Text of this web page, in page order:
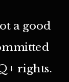
a good
rights.